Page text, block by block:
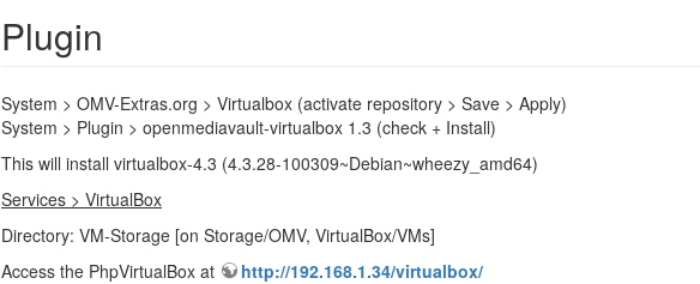
Plugin
System > OMV-Extras.org > Virtualbox (activate repository > Save > Apply)
System > Plugin > openmediavault-virtualbox 1.3 (check + Install)
This will install virtualbox-4.3 (4.3.28-100309~Debian~wheezy_amd64)
Services > VirtualBox
Directory: VM-Storage [on Storage/OMV, VirtualBox/VMs]
Access the PhpVirtualBox at
http://192.168.1.34/virtualbox/